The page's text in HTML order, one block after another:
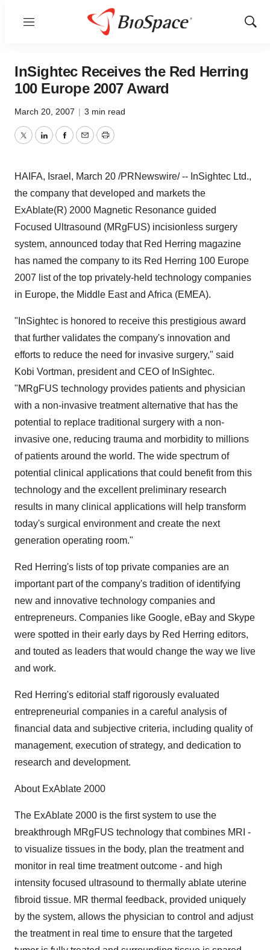
Menu
Show
InSightec Receives the Red Herring
100 Europe 2007 Award
March 20, 2007 | 3 min read
TwitterLinkedInFacebook
EmailPrint
HAIFA, Israel, March 20 /PRNewswire/ -- InSightec Ltd.,
the company that developed and markets the
ExAblate(R) 2000 Magnetic Resonance guided
Focused Ultrasound (MRgFUS) incisionless surgery
system, announced today that Red Herring magazine
has named the company to its Red Herring 100 Europe
2007 list of the top privately-held technology companies
in Europe, the Middle East and Africa (EMEA).
"InSightec is honored to receive this prestigious award
that further validates the company's innovation and
efforts to reduce the need for invasive surgery," said
Kobi Vortman, president and CEO of InSightec.
"MRgFUS technology provides patients and physician
with a non-invasive treatment alternative that has the
potential to replace traditional surgery with a non-
invasive one, reducing trauma and morbidity to millions
of patients around the world. The wide spectrum of
potential clinical applications that could benefit from this
technology and the excellent preliminary research
results in many clinical applications will help transform
today's surgical environment and create the next
generation operating room."
Red Herring's lists of top private companies are an
important part of the company's tradition of identifying
new and innovative technology companies and
entrepreneurs. Companies like Google, eBay and Skype
were spotted in their early days by Red Herring editors,
and touted as leaders that would change the way we live
and work.
Red Herring's editorial staff rigorously evaluated
entrepreneurial companies in a careful analysis of
financial data and subjective criteria, including quality of
management, execution of strategy, and dedication to
research and development.
About ExAblate 2000
The ExAblate 2000 is the first system to use the
breakthrough MRgFUS technology that combines MRI -
to visualize tissues in the body, plan the treatment and
monitor in real time treatment outcome - and high
intensity focused ultrasound to thermally ablate uterine
fibroid tissue. MR thermal feedback, provided uniquely
by the system, allows the physician to control and adjust
the treatment in real time to ensure that the targeted